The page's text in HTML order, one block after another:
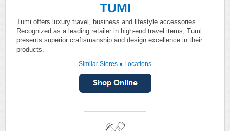
TUMI
Tumi offers luxury travel, business and lifestyle accessories.
Recognized as a leading retailer in high-end travel items, Tumi
presents superior craftsmanship and design excellence in their
products.
Similar Stores ● Locations